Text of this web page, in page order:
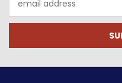
Address